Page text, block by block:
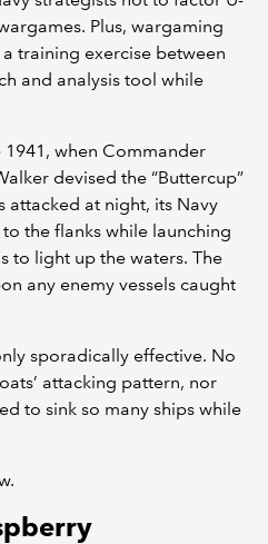
Plus, wargaming
training exercise between
and analysis tool while
when Commander
devised the “Buttercup”
attacked at night, its Navy
the flanks while launching
to light up the waters. The
any enemy vessels caught
sporadically effective. No
attacking pattern, nor
to sink so many ships while